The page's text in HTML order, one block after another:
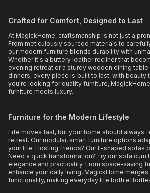
Crafted for Comfort, Designed to Last
At MagickHome, craftsmanship is not just a
From meticulously sourced materials to
our modern furniture blends durability with
Whether it's a buttery leather recliner that
evening retreat or a sturdy wooden dining
dinners, every piece is built to last, with beauty
you're looking for quality furniture,
furniture meets luxury.
Furniture for the Modern Lifestyle
Life moves fast, but your home should always
retreat. Our modular, smart furniture options
your life. Hosting friends? Our L-shaped sofas
Need a quick transformation? Try our sofa cum
elegance and practicality. From space-saving
enhance your daily living, MagickHome
functionality, making everyday life both